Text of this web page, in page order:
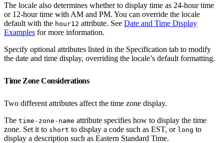
The locale also determines whether to display time as 24-hour time
or 12-hour time with AM and PM. You can override the locale
default with the hour12 attribute. See Date and Time Display
Examples for more information.
Specify optional attributes listed in the Specification tab to modify
the date and time display, overriding the locale’s default formatting.
Time Zone Considerations
Two different attributes affect the time zone display.
The time-zone-name attribute specifies how to display the time
zone. Set it to short to display a code such as EST, or long to
display a description such as Eastern Standard Time.